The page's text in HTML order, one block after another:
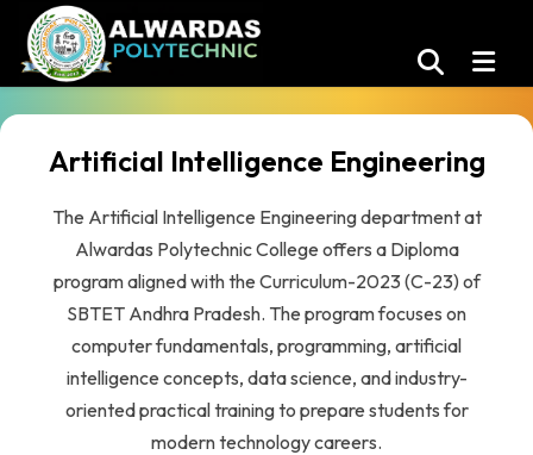
Artificial Intelligence Engineering
The Artificial Intelligence Engineering department at
Alwardas Polytechnic College offers a Diploma
program aligned with the Curriculum-2023 (C-23) of
SBTET Andhra Pradesh. The program focuses on
computer fundamentals, programming, artificial
intelligence concepts, data science, and industry-
oriented practical training to prepare students for
modern technology careers.